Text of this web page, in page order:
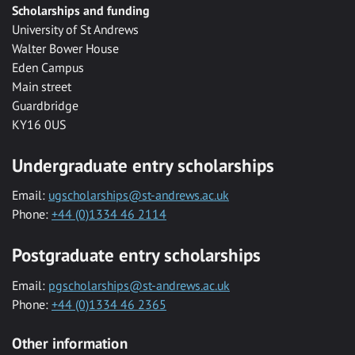
Scholarships and funding
University of St Andrews
Walter Bower House
Eden Campus
Main street
Guardbridge
KY16 0US
Undergraduate entry scholarships
Email: ugscholarships@st-andrews.ac.uk
Phone: +44 (0)1334 46 2114
Postgraduate entry scholarships
Email: pgscholarships@st-andrews.ac.uk
Phone: +44 (0)1334 46 2365
Other information